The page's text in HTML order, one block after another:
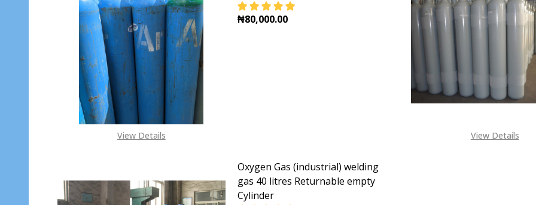
View Details
₦80,000.00
DECREASE QUANTITY OF ARGON GAS COMPRESSED FOR
INCREASE QUANTITY OF ARGON GAS
View Details
Oxygen Gas (industrial) welding
gas 40 litres Returnable empty
Cylinder